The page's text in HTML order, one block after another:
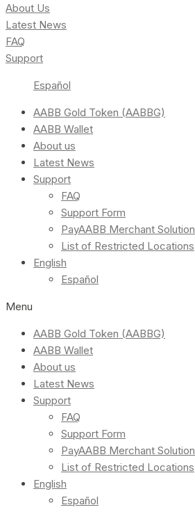
About Us
Latest News
FAQ
Support
Español
AABB Gold Token (AABBG)
AABB Wallet
About us
Latest News
Support
FAQ
Support Form
PayAABB Merchant Solution
List of Restricted Locations
English
Español
Menu
AABB Gold Token (AABBG)
AABB Wallet
About us
Latest News
Support
FAQ
Support Form
PayAABB Merchant Solution
List of Restricted Locations
English
Español